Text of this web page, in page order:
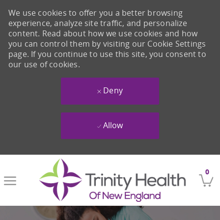
0
We use cookies to offer you a better browsing
experience, analyze site traffic, and personalize
content. Read about how we use cookies and how
you can control them by visiting our Cookie Settings
page. If you continue to use this site, you consent to
our use of cookies.
Deny
Allow